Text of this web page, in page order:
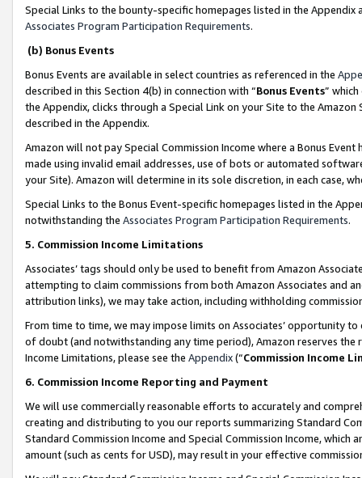
Special Links to the bounty-specific homepages listed in the
Associates Program Participation Requirements.
(b) Bonus Events
Bonus Events are available in select countries as referenced in the
described in this Section 4(b) in connection with “Bonus Events”
the Appendix, clicks through a Special Link on your Site to the
described in the Appendix.
Amazon will not pay Special Commission Income where a Bonus
made using invalid email addresses, use of bots or automated
your Site). Amazon will determine in its sole discretion, in each case,
Special Links to the Bonus Event-specific homepages listed in the
notwithstanding the Associates Program Participation Requirements.
5. Commission Income Limitations
Associates’ tags should only be used to benefit from Amazon
attempting to claim commissions from both Amazon Associates and
attribution links), we may take action, including withholding
From time to time, we may impose limits on Associates’ opportunity
of doubt (and notwithstanding any time period), Amazon reserves
Income Limitations, please see the Appendix(“Commission Income
6. Commission Income Reporting and Payment
We will use commercially reasonable efforts to accurately and
creating and distributing to you our reports summarizing Standard
Standard Commission Income and Special Commission Income,
amount (such as cents for USD), may result in your effective